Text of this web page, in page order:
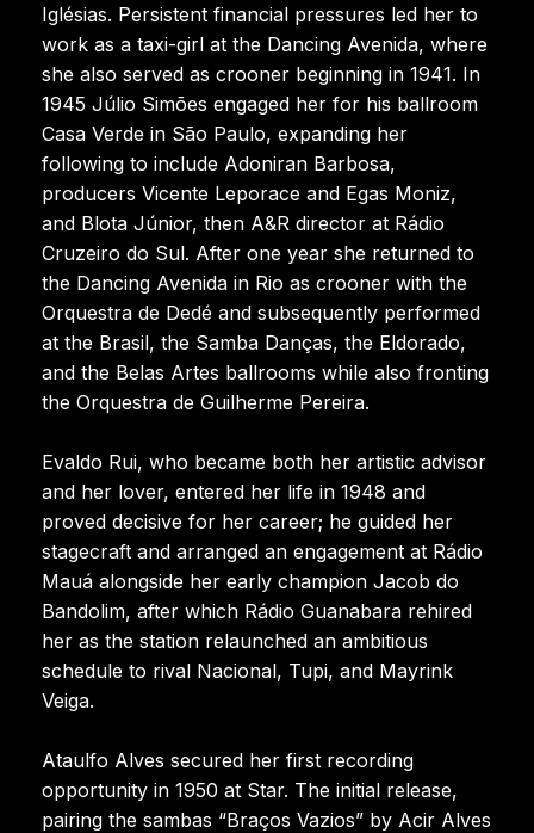
Iglésias. Persistent financial pressures led her to
work as a taxi-girl at the Dancing Avenida, where
she also served as crooner beginning in 1941. In
1945 Júlio Simões engaged her for his ballroom
Casa Verde in São Paulo, expanding her
following to include Adoniran Barbosa,
producers Vicente Leporace and Egas Moniz,
and Blota Júnior, then A&R director at Rádio
Cruzeiro do Sul. After one year she returned to
the Dancing Avenida in Rio as crooner with the
Orquestra de Dedé and subsequently performed
at the Brasil, the Samba Danças, the Eldorado,
and the Belas Artes ballrooms while also fronting
the Orquestra de Guilherme Pereira.
Evaldo Rui, who became both her artistic advisor
and her lover, entered her life in 1948 and
proved decisive for her career; he guided her
stagecraft and arranged an engagement at Rádio
Mauá alongside her early champion Jacob do
Bandolim, after which Rádio Guanabara rehired
her as the station relaunched an ambitious
schedule to rival Nacional, Tupi, and Mayrink
Veiga.
Ataulfo Alves secured her first recording
opportunity in 1950 at Star. The initial release,
pairing the sambas “Braços Vazios” by Acir Alves